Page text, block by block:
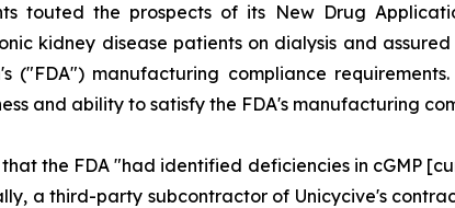
touted the prospects of its New Drug
kidney disease patients on dialysis and
("FDA") manufacturing compliance
and ability to satisfy the FDA's manufacturing
that the FDA "had identified deficiencies in cGMP
a third-party subcontractor of Unicycive's